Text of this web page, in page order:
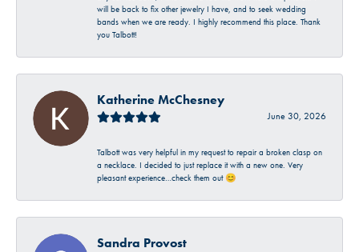
will be back to fix other jewelry I have, and to seek wedding
bands when we are ready. I highly recommend this place. Thank
you Talbott!
Katherine McChesney
June 30, 2026
Talbott was very helpful in my request to repair a broken clasp on
a necklace. I decided to just replace it with a new one. Very
pleasant experience…check them out 😊
Sandra Provost